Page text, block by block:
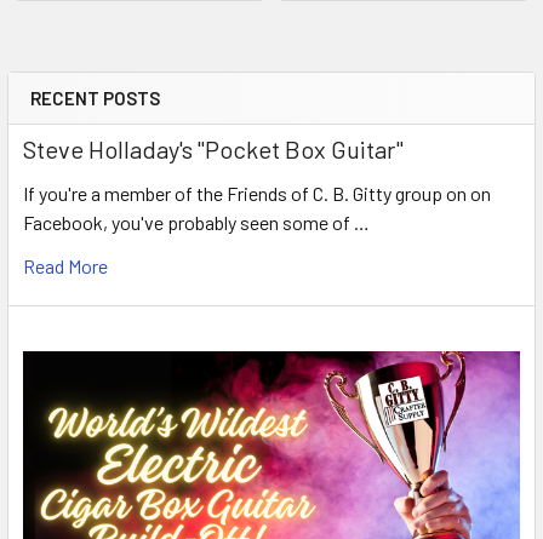
RECENT POSTS
Steve Holladay's "Pocket Box Guitar"
If you're a member of the Friends of C. B. Gitty group on on
Facebook, you've probably seen some of …
Read More